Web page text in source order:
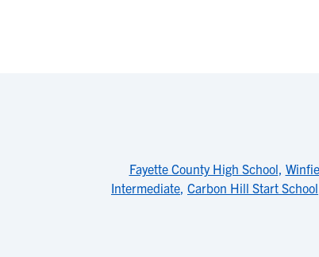
Fayette County High School,
Intermediate, Carbon Hill Start School